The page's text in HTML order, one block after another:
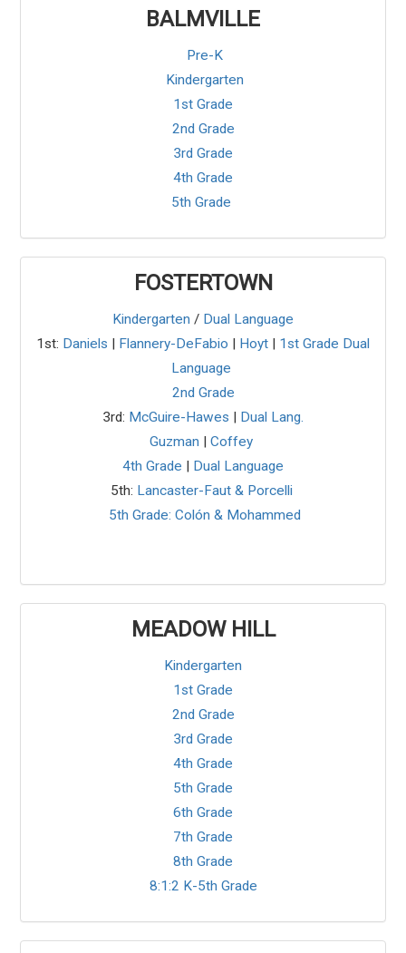
BALMVILLE
Pre-K
Kindergarten
1st Grade
2nd Grade
3rd Grade
4th Grade
5th Grade
FOSTERTOWN
Kindergarten / Dual Language
1st: Daniels | Flannery-DeFabio | Hoyt | 1st Grade Dual
Language
2nd Grade
3rd: McGuire-Hawes | Dual Lang.
Guzman | Coffey
4th Grade | Dual Language
5th: Lancaster-Faut & Porcelli
5th Grade: Colón & Mohammed
MEADOW HILL
Kindergarten
1st Grade
2nd Grade
3rd Grade
4th Grade
5th Grade
6th Grade
7th Grade
8th Grade
8:1:2 K-5th Grade